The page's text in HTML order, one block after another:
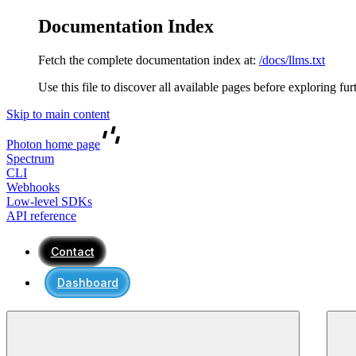
Documentation Index
Fetch the complete documentation index at: /docs/llms.txt
Use this file to discover all available pages before exploring
Skip to main content
Photon home page
Spectrum
CLI
Webhooks
Low-level SDKs
API reference
Contact
Dashboard